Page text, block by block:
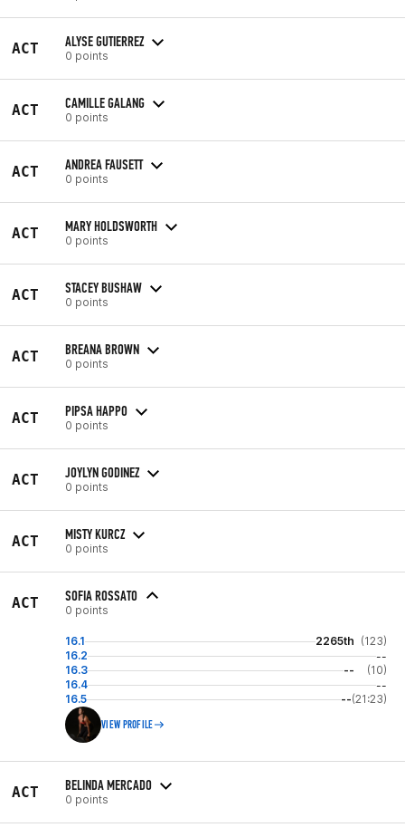
ACT ALYSE GUTIERREZ
0 points
ACT CAMILLE GALANG
0 points
ACT ANDREA FAUSETT
0 points
ACT MARY HOLDSWORTH
0 points
ACT STACEY BUSHAW
0 points
ACT BREANA BROWN
0 points
ACT PIPSA HAPPO
0 points
ACT JOYLYN GODINEZ
0 points
ACT MISTY KURCZ
0 points
ACT SOFIA ROSSATO
0 points
16.1 2265th (123)
16.2
--
16.3
--
(10)
16.4
--
16.5
--(21:23)
VIEW PROFILE
ACT BELINDA MERCADO
0 points